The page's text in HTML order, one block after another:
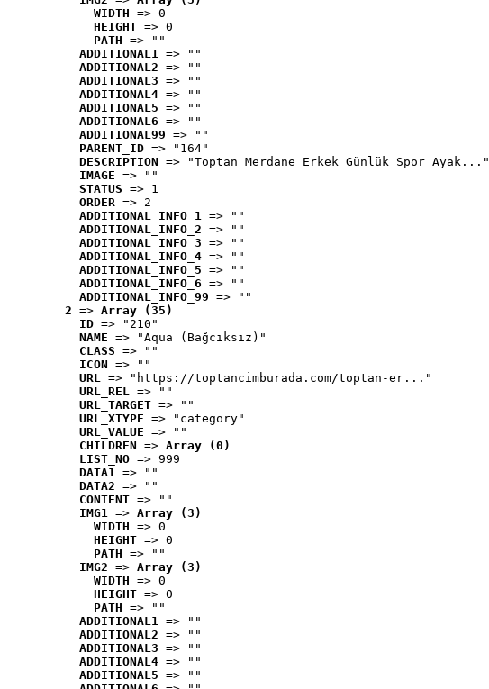
WIDTH => 0
HEIGHT => 0
PATH => ""
ADDITIONAL1 => ""
ADDITIONAL2 => ""
ADDITIONAL3 => ""
ADDITIONAL4 => ""
ADDITIONAL5 => ""
ADDITIONAL6 => ""
ADDITIONAL99 => ""
PARENT_ID => "164"
DESCRIPTION => "Toptan Merdane Erkek Günlük Spor Ayak..."
IMAGE => ""
STATUS => 1
ORDER => 2
ADDITIONAL_INFO_1 => ""
ADDITIONAL_INFO_2 => ""
ADDITIONAL_INFO_3 => ""
ADDITIONAL_INFO_4 => ""
ADDITIONAL_INFO_5 => ""
ADDITIONAL_INFO_6 => ""
ADDITIONAL_INFO_99 => ""
2 => Array (35)
ID => "210"
NAME => "Aqua (Bağcıksız)"
CLASS => ""
ICON => ""
URL => "https://toptancimburada.com/toptan-er..."
URL_REL => ""
URL_TARGET => ""
URL_XTYPE => "category"
URL_VALUE => ""
CHILDREN => Array (0)
LIST_NO => 999
DATA1 => ""
DATA2 => ""
CONTENT => ""
IMG1 => Array (3)
WIDTH => 0
HEIGHT => 0
PATH => ""
IMG2 => Array (3)
WIDTH => 0
HEIGHT => 0
PATH => ""
ADDITIONAL1 => ""
ADDITIONAL2 => ""
ADDITIONAL3 => ""
ADDITIONAL4 => ""
ADDITIONAL5 => ""